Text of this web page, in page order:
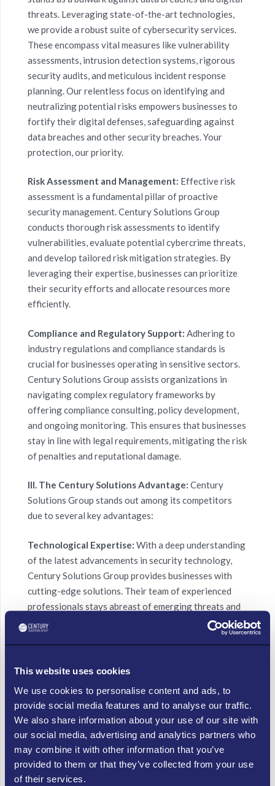
This website uses cookies
We use cookies to personalise content and ads, to
provide social media features and to analyse our traffic.
We also share information about your use of our site with
our social media, advertising and analytics partners who
may combine it with other information that you’ve
provided to them or that they’ve collected from your use
of their services.
threats. Leveraging state-of-the-art technologies,
we provide a robust suite of cybersecurity services.
These encompass vital measures like vulnerability
assessments, intrusion detection systems, rigorous
security audits, and meticulous incident response
planning. Our relentless focus on identifying and
neutralizing potential risks empowers businesses to
fortify their digital defenses, safeguarding against
data breaches and other security breaches. Your
protection, our priority.
Risk Assessment and Management: Effective risk
assessment is a fundamental pillar of proactive
security management. Century Solutions Group
conducts thorough risk assessments to identify
vulnerabilities, evaluate potential cybercrime threats,
and develop tailored risk mitigation strategies. By
leveraging their expertise, businesses can prioritize
their security efforts and allocate resources more
efficiently.
Compliance and Regulatory Support: Adhering to
industry regulations and compliance standards is
crucial for businesses operating in sensitive sectors.
Century Solutions Group assists organizations in
navigating complex regulatory frameworks by
offering compliance consulting, policy development,
and ongoing monitoring. This ensures that businesses
stay in line with legal requirements, mitigating the risk
of penalties and reputational damage.
III. The Century Solutions Advantage: Century
Solutions Group stands out among its competitors
due to several key advantages:
Technological Expertise: With a deep understanding
of the latest advancements in security technology,
Century Solutions Group provides businesses with
cutting-edge solutions. Their team of experienced
professionals stays abreast of emerging threats and
trends, enabling them to implement proactive
Tailored Approach:
Recognizing that each business
Group adopts a tailored approach. They collaborate
closely with clients, conducting comprehensive
assessments to gain a nuanced understanding of their
needs. This enables Century Solutions Group to
create customized security strategies that align with
specific business goals.